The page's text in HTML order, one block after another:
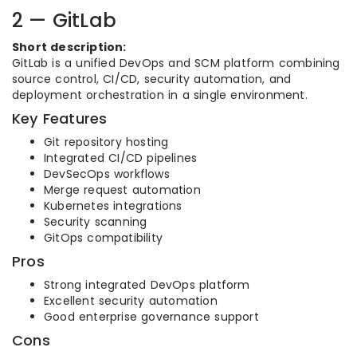
2 — GitLab
Short description:
GitLab is a unified DevOps and SCM platform combining
source control, CI/CD, security automation, and
deployment orchestration in a single environment.
Key Features
Git repository hosting
Integrated CI/CD pipelines
DevSecOps workflows
Merge request automation
Kubernetes integrations
Security scanning
GitOps compatibility
Pros
Strong integrated DevOps platform
Excellent security automation
Good enterprise governance support
Cons